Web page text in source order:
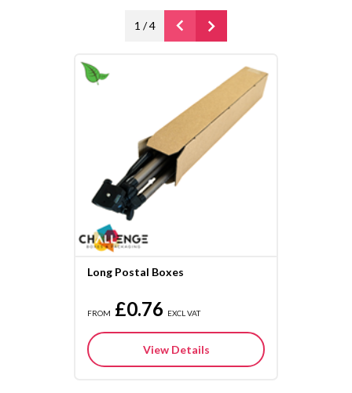
1 /4
Long Postal Boxes
FROM £0.76 EXCL VAT
View Details